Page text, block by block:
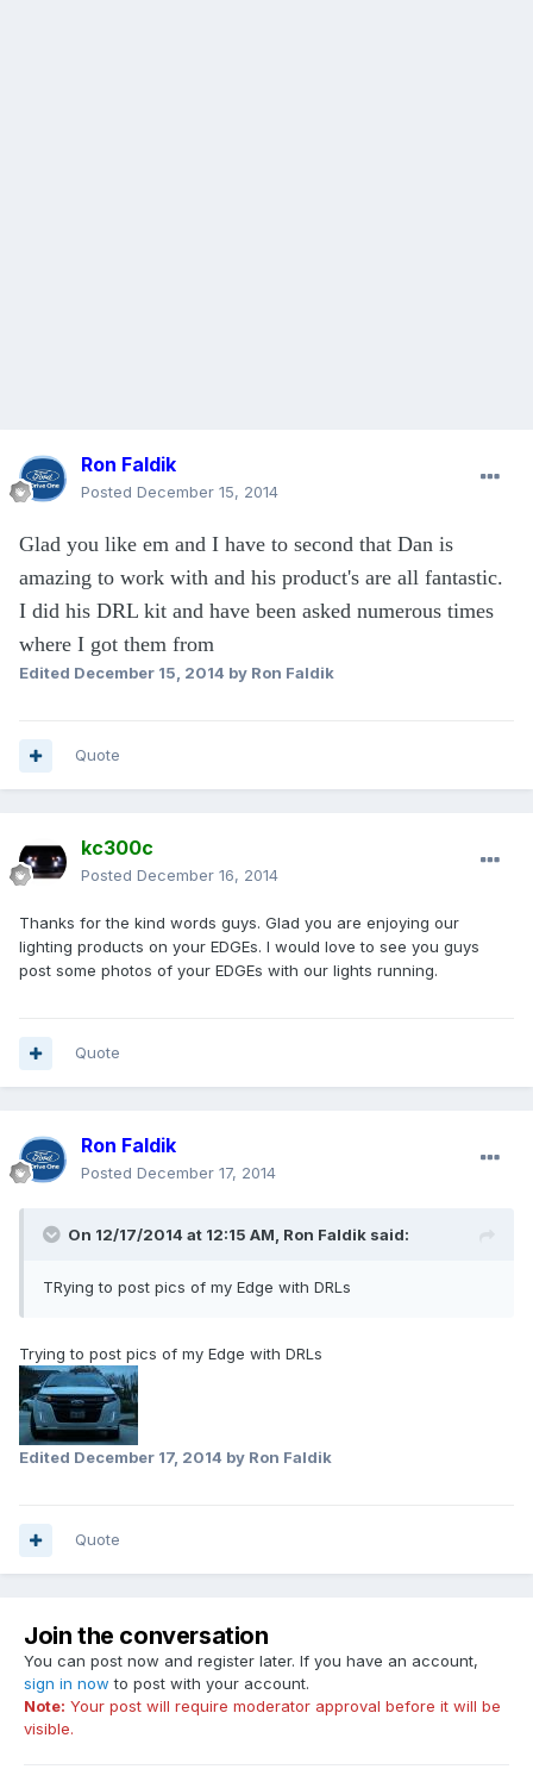
Ron Faldik
Posted December 15, 2014
Glad you like em and I have to second that Dan is
amazing to work with and his product's are all fantastic.
I did his DRL kit and have been asked numerous times
where I got them from
Edited December 15, 2014 by Ron Faldik
Quote
kc300c
Posted December 16, 2014
Thanks for the kind words guys. Glad you are enjoying our
lighting products on your EDGEs. I would love to see you guys
post some photos of your EDGEs with our lights running.
Quote
Ron Faldik
Posted December 17, 2014
On 12/17/2014 at 12:15 AM, Ron Faldik said:
TRying to post pics of my Edge with DRLs
Trying to post pics of my Edge with DRLs
Edited December 17, 2014 by Ron Faldik
Quote
Join the conversation
You can post now and register later. If you have an account,
sign in now to post with your account.
Note: Your post will require moderator approval before it will be
visible.